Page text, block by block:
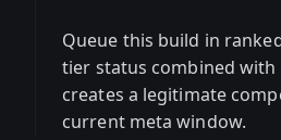
Queue this build in
tier status combined with
creates a legitimate
current meta window.